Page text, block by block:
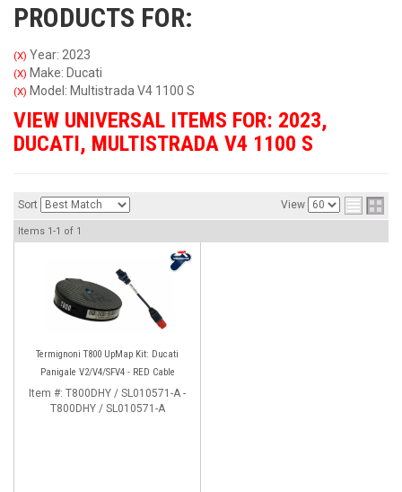
PRODUCTS FOR:
(X) Year: 2023
(X) Make: Ducati
(X) Model: Multistrada V4 1100 S
VIEW UNIVERSAL ITEMS FOR: 2023,
DUCATI, MULTISTRADA V4 1100 S
Sort View
Items 1-1 of 1
Termignoni T800 UpMap Kit: Ducati
Panigale V2/V4/SFV4 - RED Cable
Item #: T800DHY / SL010571-A -
T800DHY / SL010571-A